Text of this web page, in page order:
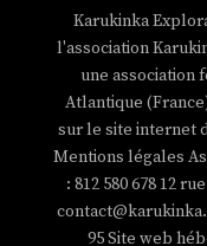
Karukinka
l'association
une association
Atlantique
sur le site internet
Mentions légales
: 812 580 678 12
95 Site web